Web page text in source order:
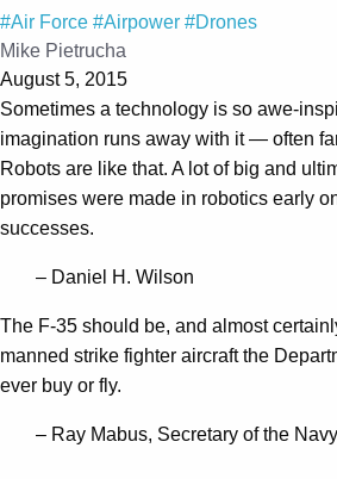
#Air Force #Airpower #Drones
Mike Pietrucha
August 5, 2015
Sometimes a technology is so awe-
imagination runs away with it — often
Robots are like that. A lot of big and
promises were made in robotics early
successes.
– Daniel H. Wilson
The F-35 should be, and almost
manned strike fighter aircraft the
ever buy or fly.
– Ray Mabus, Secretary of the Navy